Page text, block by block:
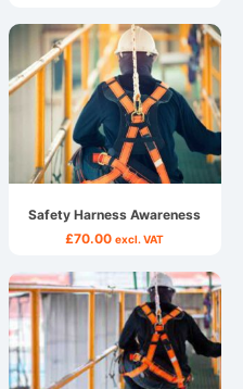
Safety Harness Awareness
£70.00 excl. VAT